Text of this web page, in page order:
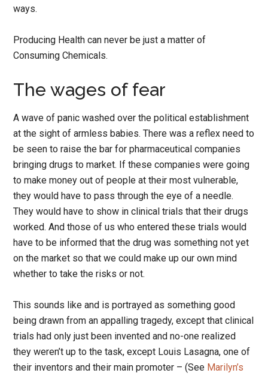
ways.
Producing Health can never be just a matter of
Consuming Chemicals.
The wages of fear
A wave of panic washed over the political establishment
at the sight of armless babies. There was a reflex need to
be seen to raise the bar for pharmaceutical companies
bringing drugs to market. If these companies were going
to make money out of people at their most vulnerable,
they would have to pass through the eye of a needle.
They would have to show in clinical trials that their drugs
worked. And those of us who entered these trials would
have to be informed that the drug was something not yet
on the market so that we could make up our own mind
whether to take the risks or not.
This sounds like and is portrayed as something good
being drawn from an appalling tragedy, except that clinical
trials had only just been invented and no-one realized
they weren’t up to the task, except Louis Lasagna, one of
their inventors and their main promoter – (See Marilyn’s